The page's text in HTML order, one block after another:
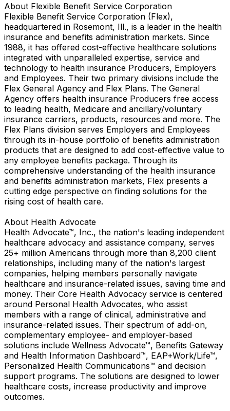
About Flexible Benefit Service Corporation
Flexible Benefit Service Corporation (Flex),
headquartered in Rosemont, Ill., is a leader in the health
insurance and benefits administration markets. Since
1988, it has offered cost-effective healthcare solutions
integrated with unparalleled expertise, service and
technology to health insurance Producers, Employers
and Employees. Their two primary divisions include the
Flex General Agency and Flex Plans. The General
Agency offers health insurance Producers free access
to leading health, Medicare and ancillary/voluntary
insurance carriers, products, resources and more. The
Flex Plans division serves Employers and Employees
through its in-house portfolio of benefits administration
products that are designed to add cost-effective value to
any employee benefits package. Through its
comprehensive understanding of the health insurance
and benefits administration markets, Flex presents a
cutting edge perspective on finding solutions for the
rising cost of health care.
About Health Advocate
Health Advocate™, Inc., the nation's leading independent
healthcare advocacy and assistance company, serves
25+ million Americans through more than 8,200 client
relationships, including many of the nation's largest
companies, helping members personally navigate
healthcare and insurance-related issues, saving time and
money. Their Core Health Advocacy service is centered
around Personal Health Advocates, who assist
members with a range of clinical, administrative and
insurance-related issues. Their spectrum of add-on,
complementary employee- and employer-based
solutions include Wellness Advocate™, Benefits Gateway
and Health Information Dashboard™, EAP+Work/Life™,
Personalized Health Communications™ and decision
support programs. The solutions are designed to lower
healthcare costs, increase productivity and improve
outcomes.